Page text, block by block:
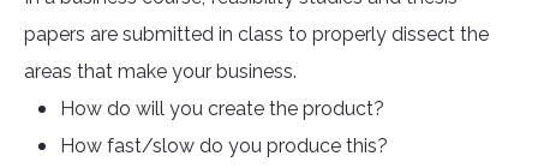
papers are submitted in class to properly dissect the
areas that make your business.
How do will you create the product?
How fast/slow do you produce this?